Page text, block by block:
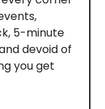
5-minute
devoid of
you get